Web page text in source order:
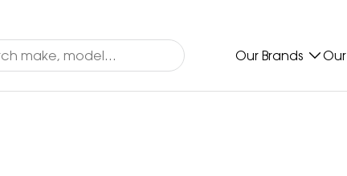
Our Brands